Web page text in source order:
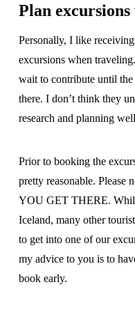
Plan
Personally, I like
excursions when
wait to contribute until
there. I don’t think they
research and planning
Prior to booking the
pretty reasonable.
YOU GET THERE.
Iceland, many other
to get into one of our
my advice to you is to
book early.